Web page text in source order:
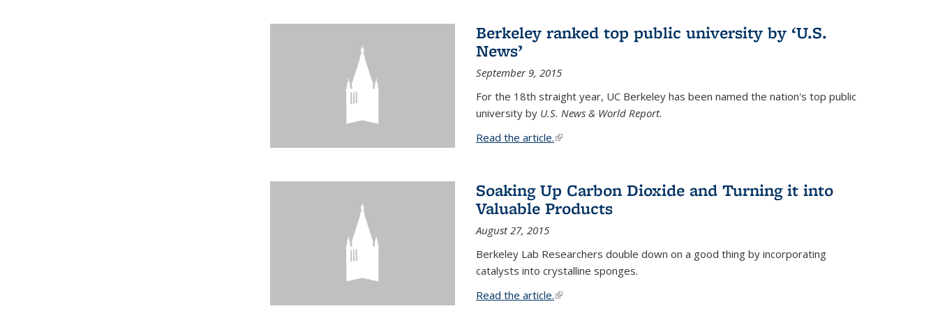
Berkeley ranked top public university by ‘U.S.
News’
September 9, 2015
For the 18th straight year, UC Berkeley has been named the nation's top public
university byU.S. News & World Report.
Read the article.(link is external)
Soaking Up Carbon Dioxide and Turning it into
Valuable Products
August 27, 2015
Berkeley Lab Researchers double down on a good thing by incorporating
catalysts into crystalline sponges.
Read the article.(link is external)